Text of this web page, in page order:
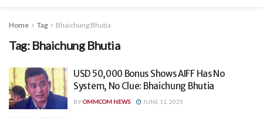
Home Tag Bhaichung Bhutia
Tag: Bhaichung Bhutia
USD 50,000 Bonus Shows AIFF Has No
System, No Clue: Bhaichung Bhutia
BYOMMCOM NEWS JUNE 11, 2025